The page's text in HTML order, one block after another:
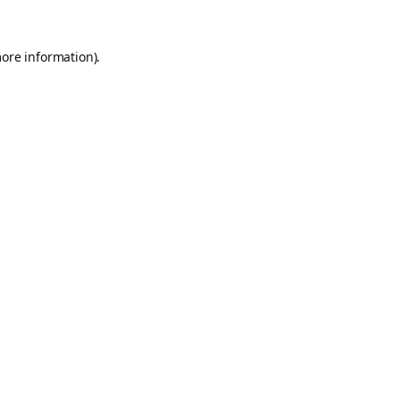
information).